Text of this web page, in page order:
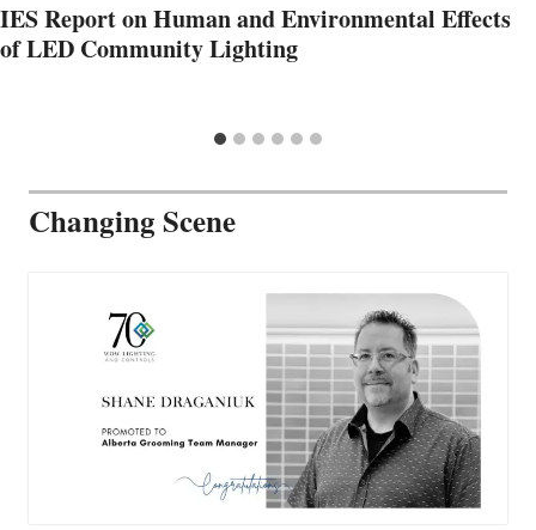
IES Report on Human and Environmental Effects
of LED Community Lighting
Changing Scene